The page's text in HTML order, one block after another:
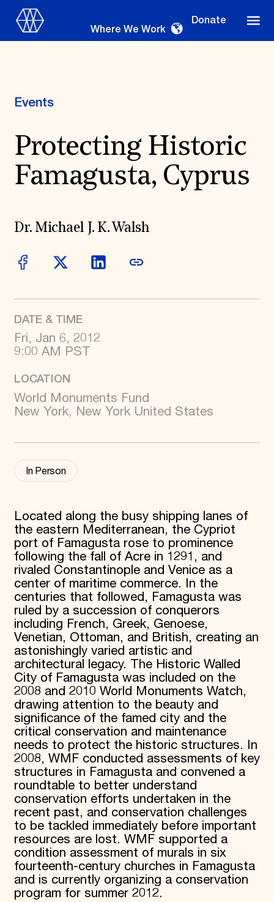
Donate
Where We Work
Where We Work
Suggestions
Global Priorities
Projects & Programs
World Monuments Watch
Irreplaceable America
Travel Program
Hadrian Gala
Summer Soirée
ABOUT US
History
Global Offices
News & Articles
Press Room
SUZANNE DEAL BOOTH INSTITUTE
Academic Partnerships
Research & Publications
Videos & Webinars
SUPPORT US
Donate
Membership
International Council
Planned Giving
Endowment Campaign
Corporate Sponsorship
Foundation Support
Government Partners
Information for Donors
Events
Protecting Historic
Famagusta, Cyprus
Dr. Michael J. K. Walsh
DATE & TIME
Fri, Jan 6, 2012
9:00 AM PST
LOCATION
World Monuments Fund
New York, New York United States
In Person
Located along the busy shipping lanes of
the eastern Mediterranean, the Cypriot
port of Famagusta rose to prominence
following the fall of Acre in 1291, and
rivaled Constantinople and Venice as a
center of maritime commerce. In the
centuries that followed, Famagusta was
ruled by a succession of conquerors
including French, Greek, Genoese,
Venetian, Ottoman, and British, creating an
astonishingly varied artistic and
architectural legacy. The Historic Walled
City of Famagusta was included on the
2008 and 2010 World Monuments Watch,
drawing attention to the beauty and
significance of the famed city and the
critical conservation and maintenance
needs to protect the historic structures. In
2008, WMF conducted assessments of key
structures in Famagusta and convened a
roundtable to better understand
conservation efforts undertaken in the
recent past, and conservation challenges
to be tackled immediately before important
resources are lost. WMF supported a
condition assessment of murals in six
fourteenth-century churches in Famagusta
and is currently organizing a conservation
program for summer 2012.